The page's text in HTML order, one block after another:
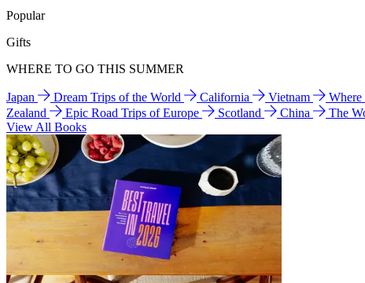
Popular
Gifts
WHERE TO GO THIS SUMMER
Japan Dream Trips of the World California Vietnam
Zealand
Epic Road Trips of Europe Scotland China The
View All Books